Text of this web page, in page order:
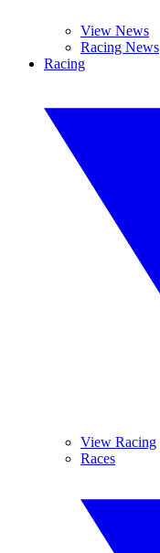
View News
Racing News
Racing
View Racing
Races